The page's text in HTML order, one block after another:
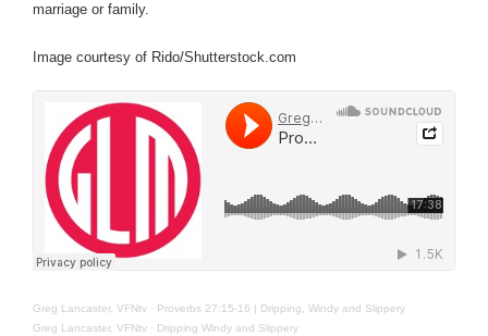
marriage or family.
Image courtesy of Rido/Shutterstock.com
Greg Lancaster, VFNtv · Proverbs 27:15-16 | Dripping, Windy and Slippery
Greg Lancaster, VFNtv · Dripping Windy and Slippery